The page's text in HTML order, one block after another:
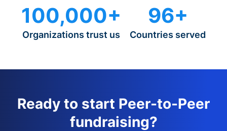
100,000+
Organizations trust us
96+
Countries served
Ready to start Peer-to-Peer
fundraising?